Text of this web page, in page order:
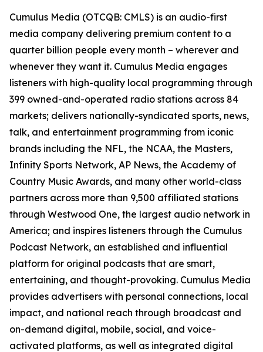
Cumulus Media (OTCQB: CMLS) is an audio-first
media company delivering premium content to a
quarter billion people every month – wherever and
whenever they want it. Cumulus Media engages
listeners with high-quality local programming through
399 owned-and-operated radio stations across 84
markets; delivers nationally-syndicated sports, news,
talk, and entertainment programming from iconic
brands including the NFL, the NCAA, the Masters,
Infinity Sports Network, AP News, the Academy of
Country Music Awards, and many other world-class
partners across more than 9,500 affiliated stations
through Westwood One, the largest audio network in
America; and inspires listeners through the Cumulus
Podcast Network, an established and influential
platform for original podcasts that are smart,
entertaining, and thought-provoking. Cumulus Media
provides advertisers with personal connections, local
impact, and national reach through broadcast and
on-demand digital, mobile, social, and voice-
activated platforms, as well as integrated digital